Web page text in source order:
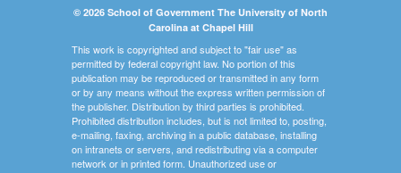
© 2026 School of Government The University of North
Carolina at Chapel Hill
This work is copyrighted and subject to "fair use" as
permitted by federal copyright law. No portion of this
publication may be reproduced or transmitted in any form
or by any means without the express written permission of
the publisher. Distribution by third parties is prohibited.
Prohibited distribution includes, but is not limited to, posting,
e-mailing, faxing, archiving in a public database, installing
on intranets or servers, and redistributing via a computer
network or in printed form. Unauthorized use or